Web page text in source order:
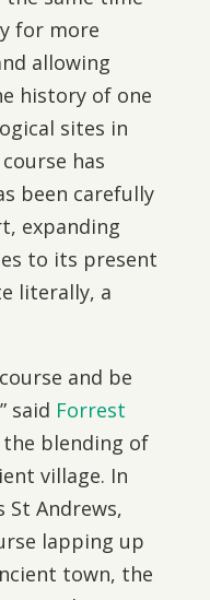
for more
allowing
history of one
sites in
has
been carefully
expanding
to its present
literally, a
and be
said Forrest
the blending of
village. In
Andrews,
lapping up
town, the